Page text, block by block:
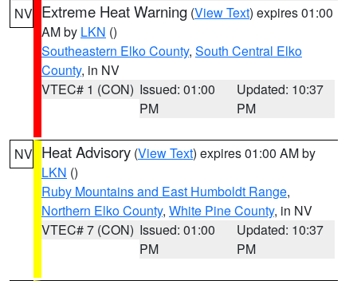
NV Extreme Heat Warning (View Text) expires 01:00
AM by LKN ()
Southeastern Elko County, South Central Elko
County, in NV
VTEC# 1 (CON) Issued: 01:00
PM
Updated: 10:37
PM
NV Heat Advisory (View Text) expires 01:00 AM by
LKN ()
Ruby Mountains and East Humboldt Range,
Northern Elko County, White Pine County, in NV
VTEC# 7 (CON) Issued: 01:00
PM
Updated: 10:37
PM